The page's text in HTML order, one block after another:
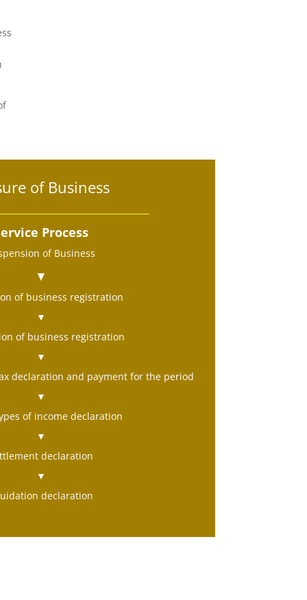
of Business
Process
of Business
▼
of business registration
▼
of business registration
▼
declaration and payment for the period
▼
of income declaration
▼
declaration
▼
declaration